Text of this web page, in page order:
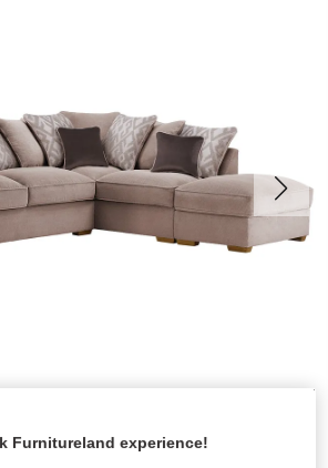
Furnitureland experience!